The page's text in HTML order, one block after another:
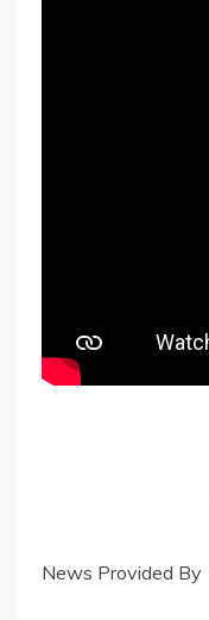
News Provided By